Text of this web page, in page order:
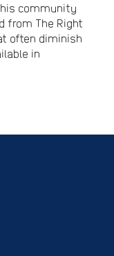
community
from The Right
often diminish
in